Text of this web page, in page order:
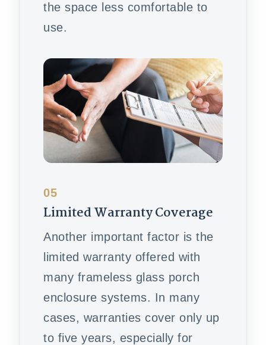
the space less comfortable to
use.
05
Limited Warranty Coverage
Another important factor is the
limited warranty offered with
many frameless glass porch
enclosure systems. In many
cases, warranties cover only up
to five years, especially for